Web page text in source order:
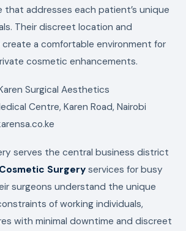
that addresses each patient’s unique
Their discreet location and
a comfortable environment for
cosmetic enhancements.
Surgical Aesthetics
Centre, Karen Road, Nairobi
serves the central business district
Cosmetic Surgery services for busy
surgeons understand the unique
of working individuals,
with minimal downtime and discreet